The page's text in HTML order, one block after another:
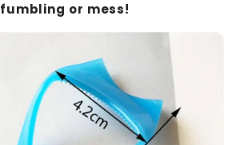
fumbling or mess!